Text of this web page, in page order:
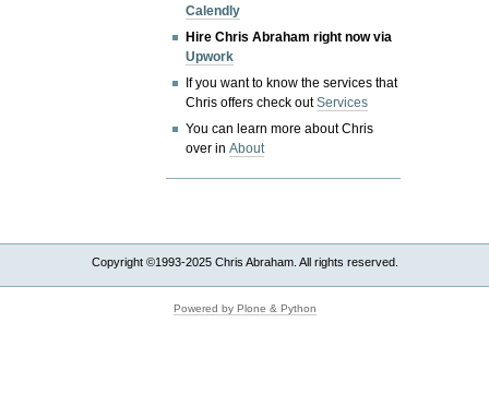
Calendly
Hire Chris Abraham right now via
Upwork
If you want to know the services that
Chris offers check outServices
You can learn more about Chris
over inAbout
Copyright ©1993-2025 Chris Abraham. All rights reserved.
Powered by Plone & Python